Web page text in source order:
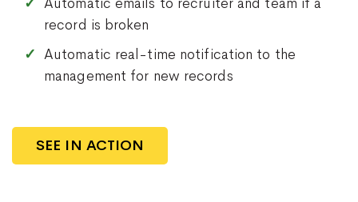
record is broken
Automatic real-time notification to the
management for new records
SEE IN ACTION